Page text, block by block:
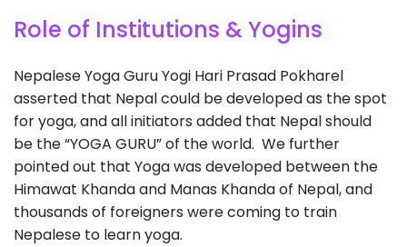
Role of Institutions & Yogins
Nepalese Yoga Guru Yogi Hari Prasad Pokharel
asserted that Nepal could be developed as the spot
for yoga, and all initiators added that Nepal should
be the “YOGA GURU” of the world. We further
pointed out that Yoga was developed between the
Himawat Khanda and Manas Khanda of Nepal, and
thousands of foreigners were coming to train
Nepalese to learn yoga.